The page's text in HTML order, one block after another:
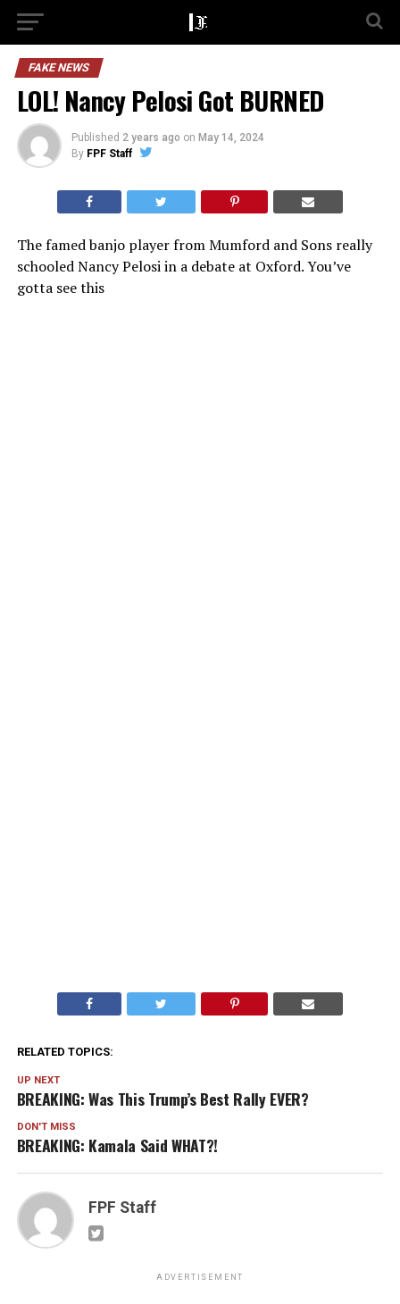
FAKE NEWS
LOL! Nancy Pelosi Got BURNED
Published 2 years ago on May 14, 2024
By FPF Staff
The famed banjo player from Mumford and Sons really
schooled Nancy Pelosi in a debate at Oxford. You’ve
gotta see this
RELATED TOPICS:
UP NEXT
BREAKING: Was This Trump’s Best Rally EVER?
DON'T MISS
BREAKING: Kamala Said WHAT?!
FPF Staff
ADVERTISEMENT